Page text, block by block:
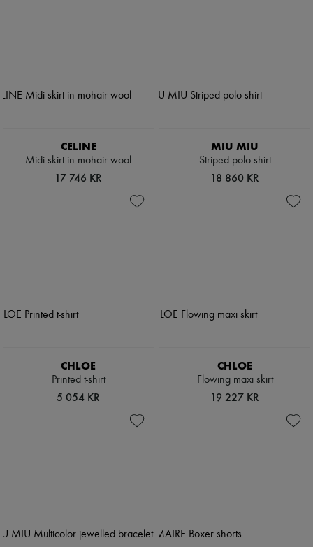
CELINE
Midi skirt in mohair wool
17 746 KR
MIU MIU
Striped polo shirt
18 860 KR
CHLOE
Printed t-shirt
5 054 KR
CHLOE
Flowing maxi skirt
19 227 KR